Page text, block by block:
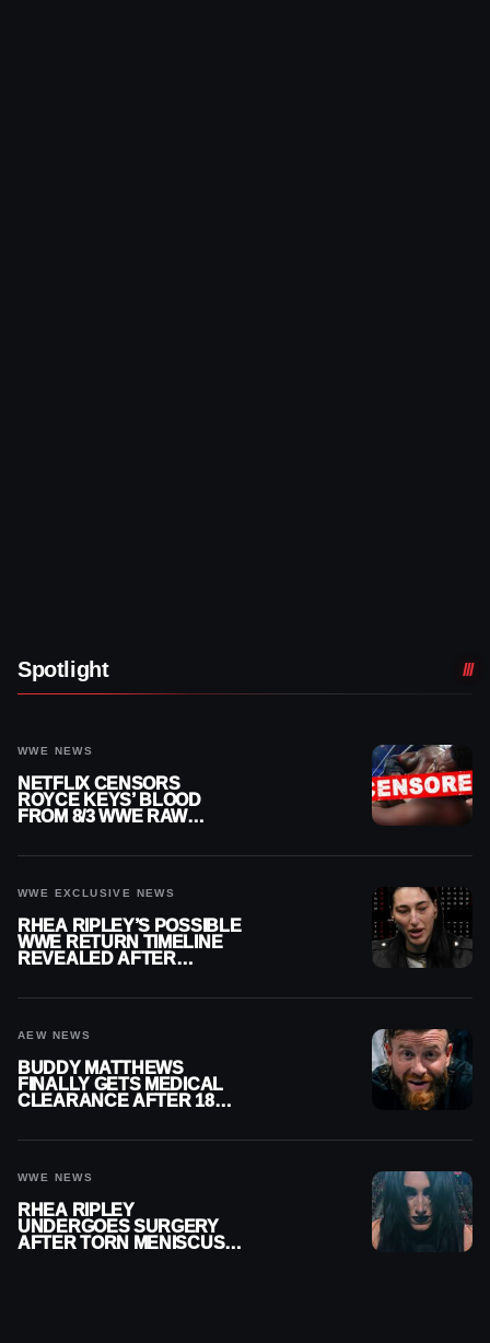
Spotlight
WWE NEWS
NETFLIX CENSORS
ROYCE KEYS’ BLOOD
FROM 8/3 WWE RAW
WWE EXCLUSIVE NEWS
RHEA RIPLEY’S POSSIBLE
WWE RETURN TIMELINE
REVEALED AFTER
AEW NEWS
BUDDY MATTHEWS
FINALLY GETS MEDICAL
CLEARANCE AFTER 18
WWE NEWS
RHEA RIPLEY
UNDERGOES SURGERY
AFTER TORN MENISCUS